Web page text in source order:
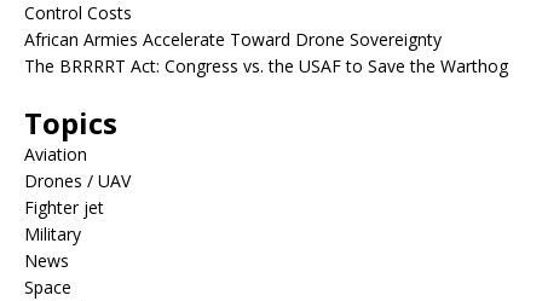
Control Costs
African Armies Accelerate Toward Drone Sovereignty
The BRRRRT Act: Congress vs. the USAF to Save the Warthog
Topics
Aviation
Drones / UAV
Fighter jet
Military
News
Space